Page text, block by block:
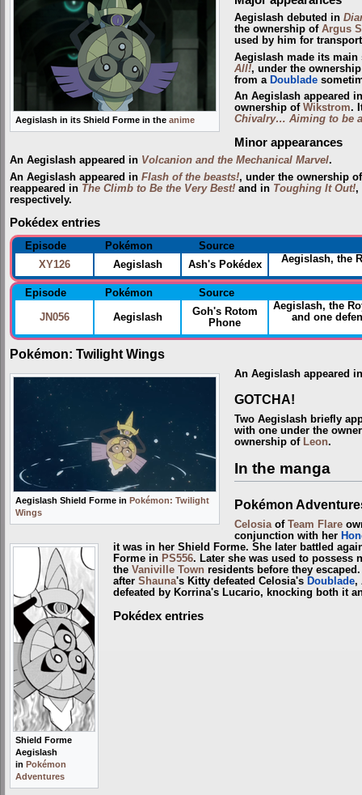
Aegislash in its Shield Forme in the anime
Aegislash debuted in
the ownership of Argus
used by him for
Aegislash made its
All!, under the
from a Doublade
An Aegislash appeared
ownership of Wikstrom.
Chivalry… Aiming to be
Minor appearances
An Aegislash appeared in Volcanion and the Mechanical Marvel.
An Aegislash appeared in Flash of the beasts!, under the ownership
reappeared in The Climb to Be the Very Best! and in Toughing It Out!,
respectively.
Pokédex entries
Episode Pokémon
Source
XY126
Aegislash Ash's Pokédex Aegislash, the
Episode Pokémon Source
JN056 Aegislash
Goh's Rotom
Phone
Aegislash, the
and one
Pokémon: Twilight Wings
Aegislash Shield Forme in Pokémon: Twilight
Wings
An Aegislash appeared
GOTCHA!
Two Aegislash briefly
with one under the
ownership of Leon.
In the manga
Shield Forme
Aegislash
in Pokémon
Adventures
Pokémon
Celosiaof Team Flare
conjunction with her
it was in her Shield Forme. She later battled
Forme in PS556. Later she was used to possess
the Vaniville Townresidents before they
after Shauna's Kitty defeated Celosia's Doublade,
defeated by Korrina's Lucario, knocking both it
Pokédex entries